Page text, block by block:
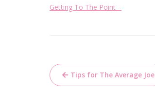
Getting To The Point –
Post
navigation
Tips for The Average Joe